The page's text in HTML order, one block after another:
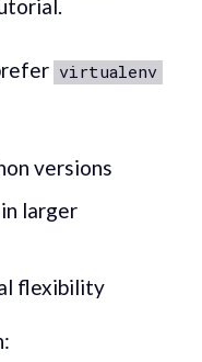
virtualenv
versions
larger
flexibility